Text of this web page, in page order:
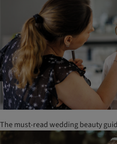
The must-read wedding beauty